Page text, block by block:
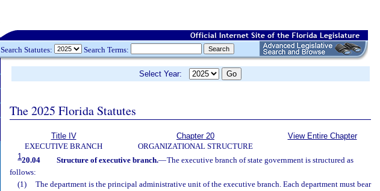
Search Statutes: Search Terms:
Select Year:
The 2025 Florida Statutes
Title IV
EXECUTIVE BRANCH
Chapter 20
ORGANIZATIONAL STRUCTURE
View Entire Chapter
120.04 Structure of executive branch.—The executive branch of state government is structured as
follows:
(1)
The department is the principal administrative unit of the executive branch. Each department must bear